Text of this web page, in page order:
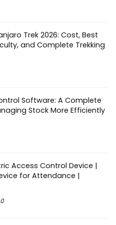
Trek 2026: Cost, Best
and Complete Trekking
Software: A Complete
Stock More Efficiently
Access Control Device |
for Attendance |
0